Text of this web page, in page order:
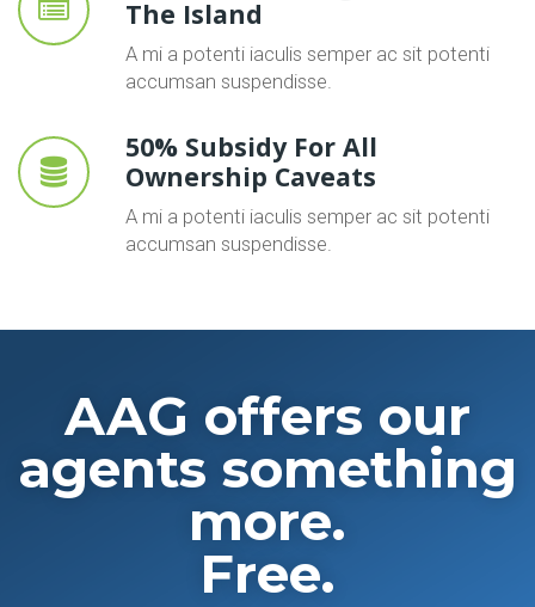
The Island
A mi a potenti iaculis semper ac sit potenti
accumsan suspendisse.
50% Subsidy For All
Ownership Caveats
A mi a potenti iaculis semper ac sit potenti
accumsan suspendisse.
AAG offers our
agents something
more.
Free.